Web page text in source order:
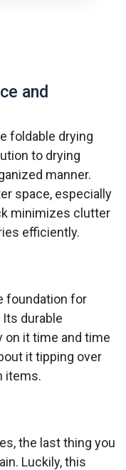
and
foldable drying
to drying
manner.
space, especially
minimizes clutter
efficiently.
foundation for
durable
on it time and time
it tipping over
items.
the last thing you
Luckily, this